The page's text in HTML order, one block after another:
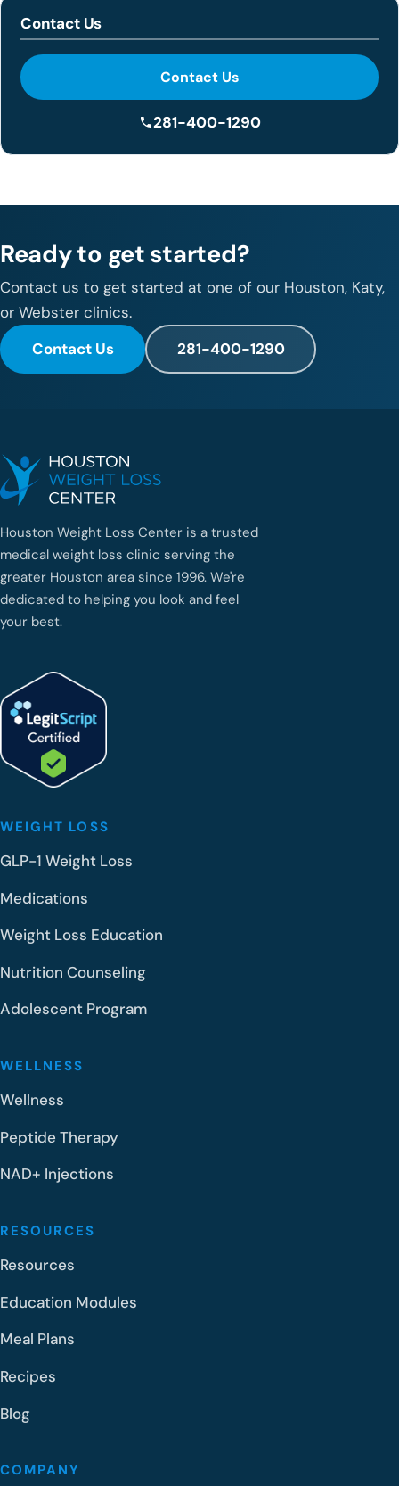
Contact Us
Contact Us
281-400-1290
Ready to get started?
Contact us to get started at one of our Houston, Katy,
or Webster clinics.
Contact Us
281-400-1290
Houston Weight Loss Center is a trusted
medical weight loss clinic serving the
greater Houston area since 1996. We're
dedicated to helping you look and feel
your best.
WEIGHT LOSS
GLP-1 Weight Loss
Medications
Weight Loss Education
Nutrition Counseling
Adolescent Program
WELLNESS
Wellness
Peptide Therapy
NAD+ Injections
RESOURCES
Resources
Education Modules
Meal Plans
Recipes
Blog
COMPANY